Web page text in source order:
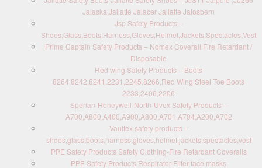
Jalaska,Jallatte Jalacer Jallatte Jalosbern
Jsp Safety Products –
Shoes,Glass,Boots,Harness,Gloves,Helmet,Jackets,Spectacles,Vest
Prime Captain Safety Products – Nomex Coverall Fire Retardant /
Disposable
Red wing Safety Products – Boots
8264,8242,8241,2231,2245,8266,Red Wing Steel Toe Boots
2233,2406,2206
Sperian-Honeywell-North-Uvex Safety Products –
A700,A800,A400,A900,A800,A701,A704,A200,A702
Vaultex safety products –
shoes,glass,boots,harness,gloves,helmet,jackets,spectacles,vest
PPE Safety Products Safety Clothing-Fire Retardant Coveralls
PPE Safety Products Respirator-Filter-face masks